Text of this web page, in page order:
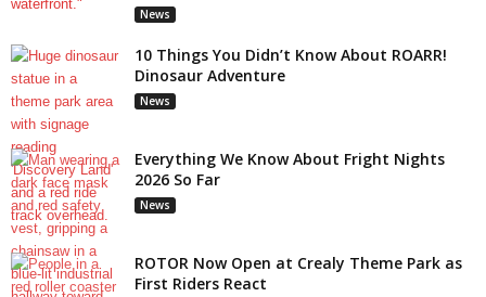
News
10 Things You Didn’t Know About ROARR!
Dinosaur Adventure
News
Everything We Know About Fright Nights
2026 So Far
News
ROTOR Now Open at Crealy Theme Park as
First Riders React